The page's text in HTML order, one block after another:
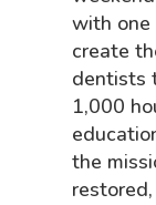
with one
create
dentists
1,000
the